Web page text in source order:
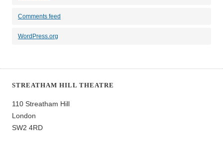
Comments feed
WordPress.org
STREATHAM HILL THEATRE
110 Streatham Hill
London
SW2 4RD